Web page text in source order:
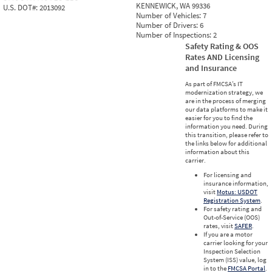
U.S. DOT#:2013092
KENNEWICK, WA 99336
Number of Vehicles:7
Number of Drivers:6
Number of Inspections:2
Safety Rating & OOS
Rates AND Licensing
and Insurance
As part of FMCSA’s IT
modernization strategy, we
are in the process of merging
our data platforms to make it
easier for you to find the
information you need. During
this transition, please refer to
the links below for additional
information about this
carrier.
For licensing and
insurance information,
visit Motus: USDOT
Registration System.
For safety rating and
Out-of-Service (OOS)
rates, visitSAFER.
If you are a motor
carrier looking for your
Inspection Selection
System (ISS) value, log
in to the FMCSA Portal.